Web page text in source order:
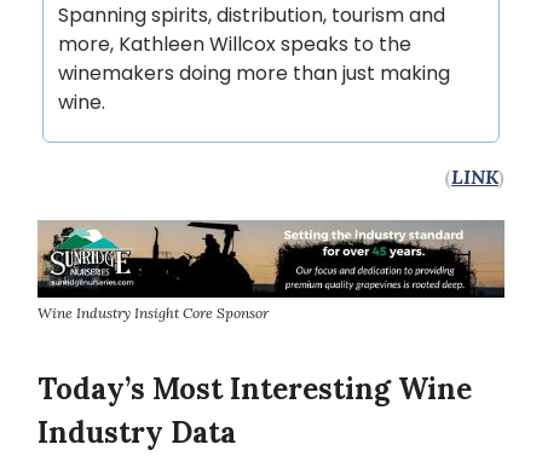
Spanning spirits, distribution, tourism and
more, Kathleen Willcox speaks to the
winemakers doing more than just making
wine.
(LINK)
Wine Industry Insight Core Sponsor
Today’s Most Interesting Wine
Industry Data